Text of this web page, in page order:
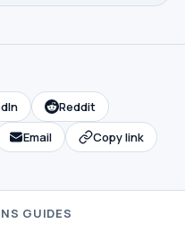
Reddit
Email Copy link
GUIDES